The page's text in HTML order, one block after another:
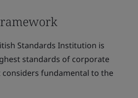
Standards Institution is
standards of corporate
fundamental to the